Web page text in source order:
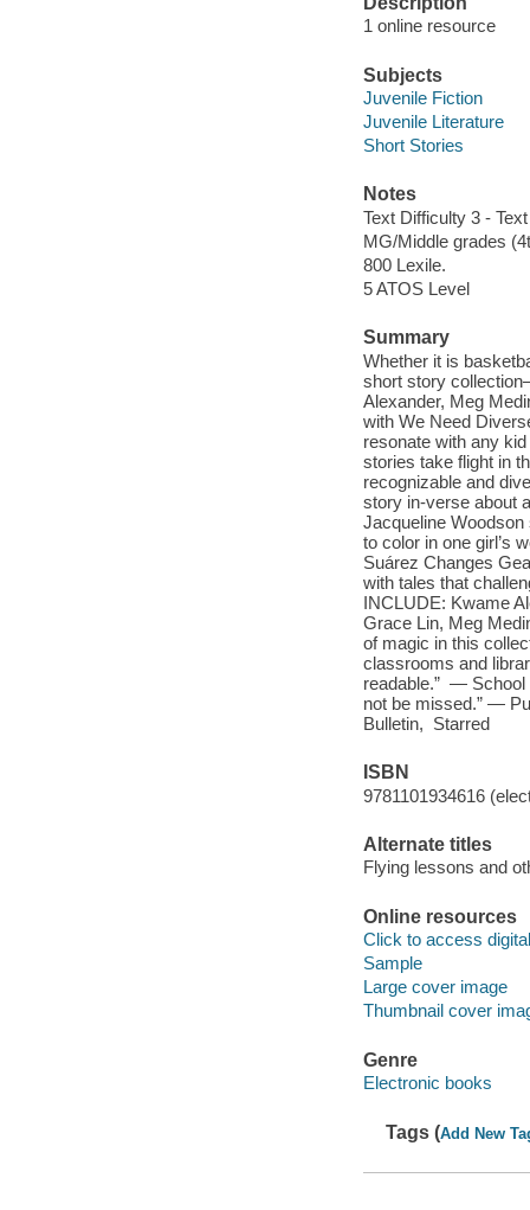
1 online resource
Subjects
Juvenile Fiction
Juvenile Literature
Short Stories
Notes
Text Difficulty 3 -
MG/Middle grades
800 Lexile.
5 ATOS Level
Summary
Whether it is
short story
Alexander, Meg
with We Need
resonate with any
stories take flight in
recognizable and
story in-verse about
Jacqueline
to color in one girl’s
Suárez Changes
with tales that
INCLUDE: Kwame
Grace Lin, Meg
of magic in this
classrooms and
readable.” — School
not be missed.” —
Bulletin, Starred
ISBN
9781101934616
Alternate titles
Flying lessons and
Online resources
Click to access
Sample
Large cover image
Thumbnail cover
Genre
Electronic books
Tags (Add New